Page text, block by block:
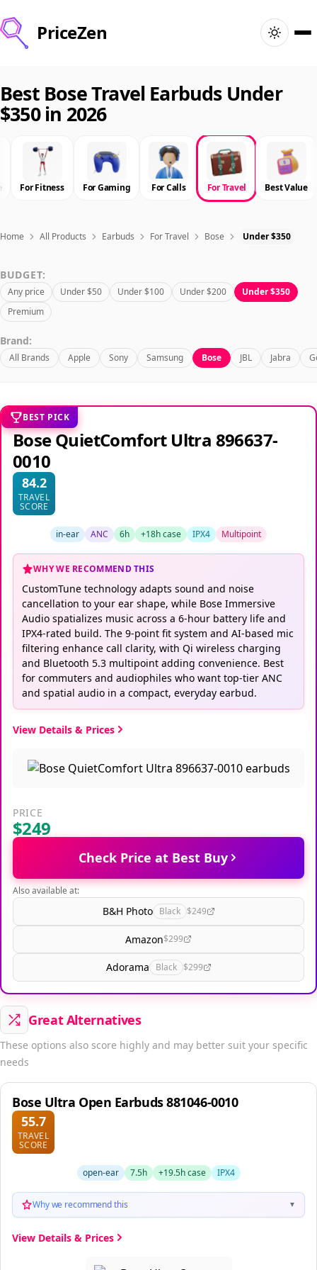
PriceZen
Search
Best Products
Deals
Articles
Sign In
Best Bose Travel Earbuds Under
$350 in 2026
For Fitness For Gaming For Calls For Travel Best Value
Home All Products Earbuds For Travel Bose Under $350
BUDGET:
Any price Under $50 Under $100 Under $200
Under $350
Premium
Brand:
All Brands Apple Sony Samsung Bose JBL Jabra
BEST PICK
Bose QuietComfort Ultra 896637-
0010
84.2
TRAVEL
SCORE
in-ear ANC 6h +18h case IPX4 Multipoint
WHY WE RECOMMEND THIS
CustomTune technology adapts sound and noise
cancellation to your ear shape, while Bose Immersive
Audio spatializes music across a 6-hour battery life and
IPX4-rated build. The 9-point fit system and AI-based mic
filtering enhance call clarity, with Qi wireless charging
and Bluetooth 5.3 multipoint adding convenience. Best
for commuters and audiophiles who want top-tier ANC
and spatial audio in a compact, everyday earbud.
View Details & Prices
PRICE
$249
Check Price at Best Buy
Also available at:
B&H Photo Black $249
Amazon$299
Adorama Black $299
Great Alternatives
These options also score highly and may better suit your specific
needs
Bose Ultra Open Earbuds 881046-0010
55.7
TRAVEL
SCORE
open-ear 7.5h +19.5h case IPX4
Why we recommend this ▼
View Details & Prices